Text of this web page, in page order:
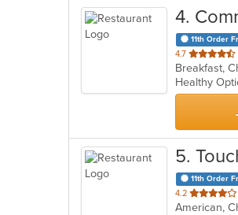
4.
11th Order
4.7 out
of
5
stars.
Breakfast,
Healthy
5.
11th Order
4.2 out
of
American,